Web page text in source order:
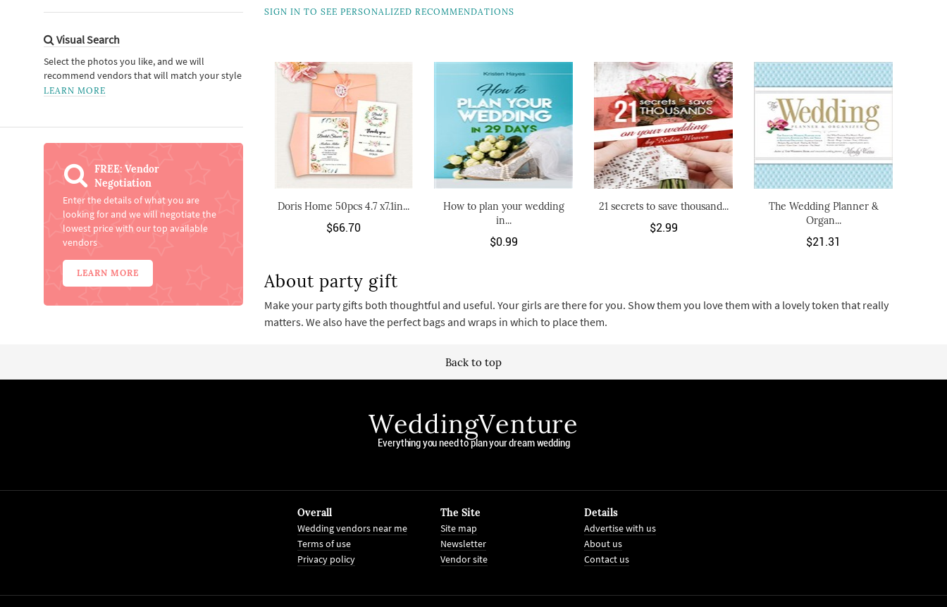
Visual Search
Select the photos you like, and we will
recommend vendors that will match your style
LEARN MORE
FREE: Vendor
Negotiation
Enter the details of what you are
looking for and we will negotiate the
lowest price with our top available
vendors
LEARN MORE
SIGN IN TO SEE PERSONALIZED RECOMMENDATIONS
Doris Home 50pcs 4.7 x7.1in...
$66.70
How to plan your wedding
in...
$0.99
21 secrets to save thousand...
$2.99
The Wedding Planner &
Organ...
$21.31
About party gift
Make your party gifts both thoughtful and useful. Your girls are there for you. Show them you love them with a lovely token that really
matters. We also have the perfect bags and wraps in which to place them.
Back to top
WeddingVenture
Everything you need to plan your dream wedding
Overall
Wedding vendors near me
Terms of use
Privacy policy
The Site
Site map
Newsletter
Vendor site
Details
Advertise with us
About us
Contact us